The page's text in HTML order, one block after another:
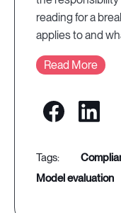
reading for a
applies to and
Read More
model evaluation